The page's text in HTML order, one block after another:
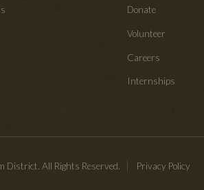
Donate
Volunteer
Careers
Internships
All Rights Reserved. Privacy Policy